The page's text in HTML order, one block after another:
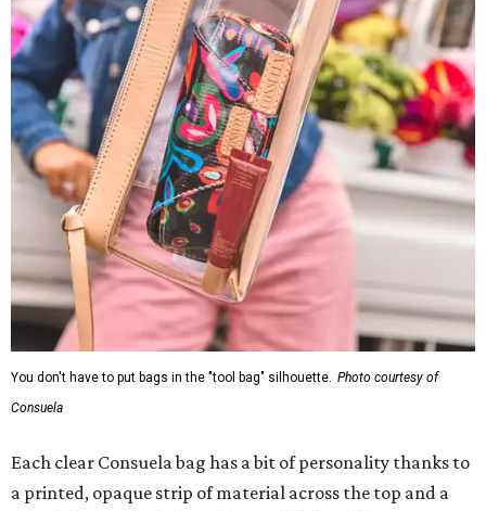
You don't have to put bags in the "tool bag" silhouette. Photo courtesy of
Consuela
Each clear Consuela bag has a bit of personality thanks to
a printed, opaque strip of material across the top and a